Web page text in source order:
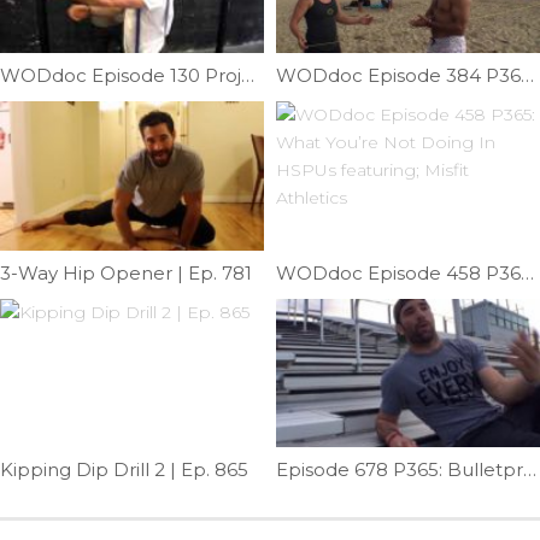
WODdoc Episode 130 Project365: Banded Prisoner Stretch WODdoc Episode 384 P365: Give Me Some Slack
3-Way Hip Opener | Ep. 781 WODdoc Episode 458 P365: What You’re Not Doing In HSPUs featuring; Misfit Athletics
Kipping Dip Drill 2 | Ep. 865 Episode 678 P365: Bulletproof Your Shins